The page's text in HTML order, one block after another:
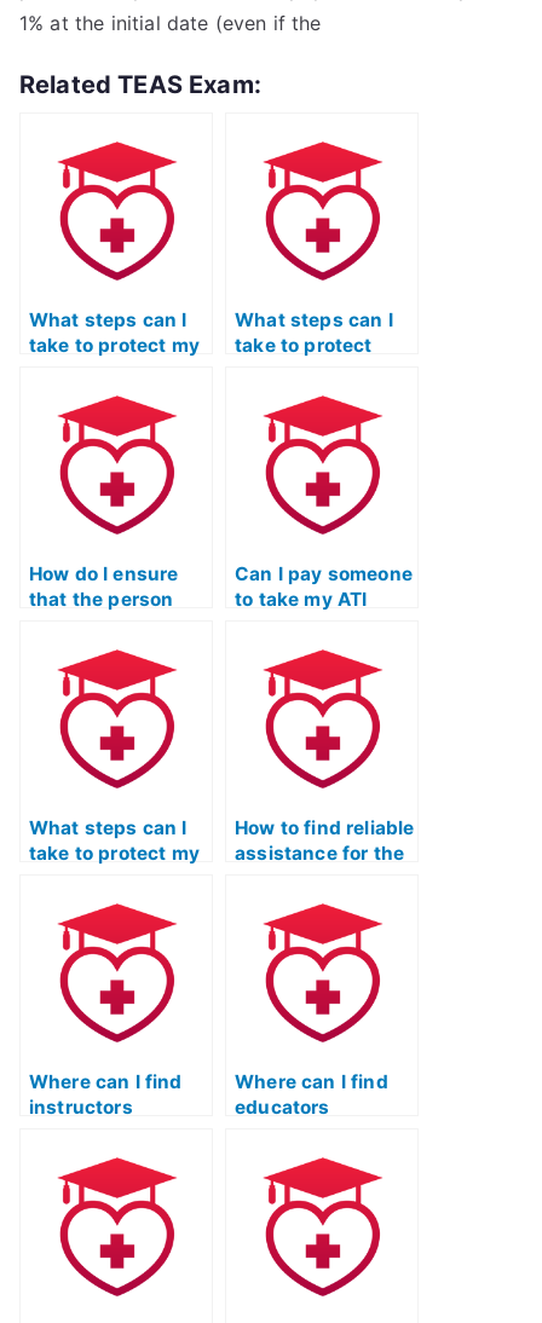
1% at the initial date (even if the
Related TEAS Exam:
What steps can I
take to protect my
information when
hiring someone to
take my ATI TEAS
Science exam?
What steps can I
take to protect
consequences if I
decide to pay
someone for my
ATI TEAS Science
exam?
How do I ensure
that the person
Science exam has
access to
reputable study
materials and
resources?
Can I pay someone
to take my ATI
exam if I’m
pursuing a career
that demands
proficiency in
scientific
reasoning and
What steps can I
take to protect my
professional
standing when
considering paying
someone to take
my ATI TEAS
Science exam?
How to find reliable
assistance for the
section?
Where can I find
instructors
microbiology for
ATI TEAS?
Where can I find
educators
biochemistry for
ATI TEAS?